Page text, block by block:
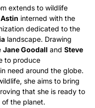
extends to wildlife
interned with the
dedicated to the
landscape. Drawing
Jane Goodall andSteve
to produce
need around the globe.
she aims to bring
that she is ready to
the planet.